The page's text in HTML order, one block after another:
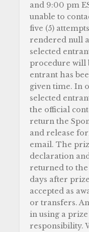
and 9:00 pm
unable to
five (5)
rendered null
selected
procedure will
entrant has
given time. In
selected
the official
return the
and release
email. The
declaration
returned to the
days after
accepted as
or transfers.
in using a prize
responsibility.